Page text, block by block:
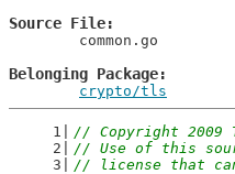
Source File
Belonging Package
crypto/tls
// Copyright 2009
// Use of this
// license that